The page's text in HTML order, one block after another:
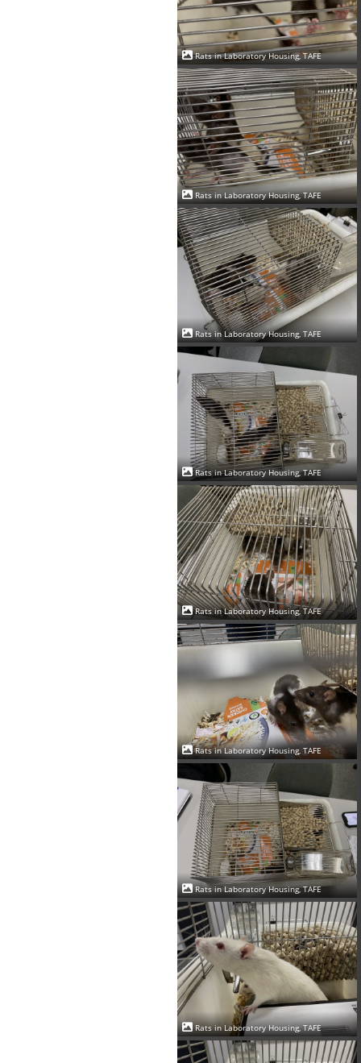
Rats in Laboratory Housing, TAFE
Rats in Laboratory Housing, TAFE
Rats in Laboratory Housing, TAFE
Rats in Laboratory Housing, TAFE
Rats in Laboratory Housing, TAFE
Rats in Laboratory Housing, TAFE
Rats in Laboratory Housing, TAFE
Rats in Laboratory Housing, TAFE